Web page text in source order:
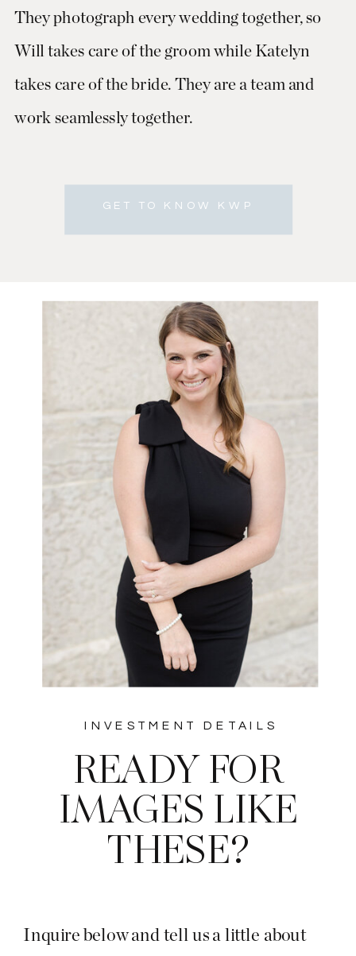
GET TO KNOW KWP
They photograph every wedding together, so
Will takes care of the groom while Katelyn
takes care of the bride. They are a team and
work seamlessly together.
Inquire below and tell us a little about
READY FOR
IMAGES LIKE
THESE?
INVESTMENT DETAILS